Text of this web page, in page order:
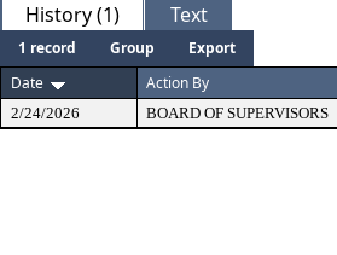
History (1) Text
1 record Group
Export
Date
Action By
2/24/2026 BOARD OF SUPERVISORS